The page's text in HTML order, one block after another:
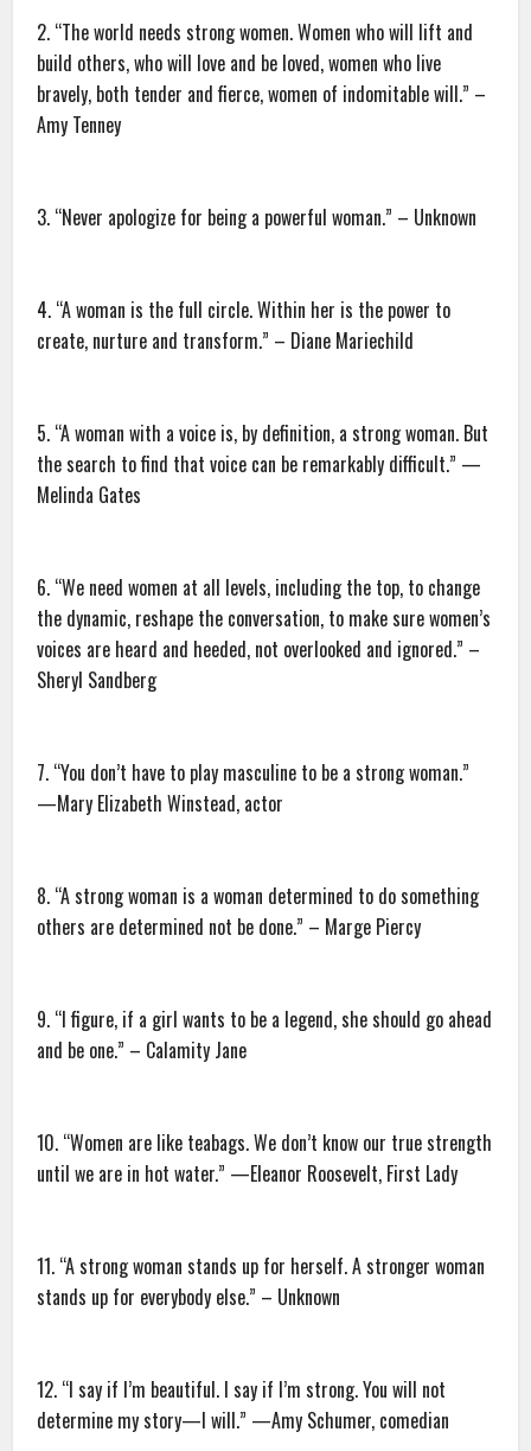
2. “The world needs strong women. Women who will lift and
build others, who will love and be loved, women who live
bravely, both tender and fierce, women of indomitable will.” –
Amy Tenney
3. “Never apologize for being a powerful woman.” – Unknown
4. “A woman is the full circle. Within her is the power to
create, nurture and transform.” – Diane Mariechild
5. “A woman with a voice is, by definition, a strong woman. But
the search to find that voice can be remarkably difficult.” —
Melinda Gates
6. “We need women at all levels, including the top, to change
the dynamic, reshape the conversation, to make sure women’s
voices are heard and heeded, not overlooked and ignored.” –
Sheryl Sandberg
7. “You don’t have to play masculine to be a strong woman.”
—Mary Elizabeth Winstead, actor
8. “A strong woman is a woman determined to do something
others are determined not be done.” – Marge Piercy
9. “I figure, if a girl wants to be a legend, she should go ahead
and be one.” – Calamity Jane
10. “Women are like teabags. We don’t know our true strength
until we are in hot water.” —Eleanor Roosevelt, First Lady
11. “A strong woman stands up for herself. A stronger woman
stands up for everybody else.” – Unknown
12. “I say if I’m beautiful. I say if I’m strong. You will not
determine my story—I will.” —Amy Schumer, comedian